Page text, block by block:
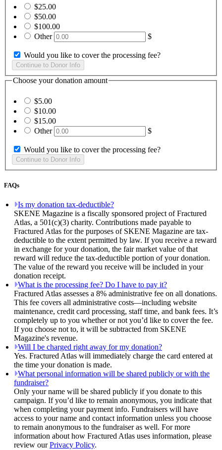
$25.00
$50.00
$100.00
Other
$
Would you like to cover the processing fee?
Choose your donation amount
$5.00
$10.00
$15.00
Other
$
Would you like to cover the processing fee?
FAQs
Is my donation tax-deductible?
SKENE Magazine is a fiscally sponsored project of Fractured
Atlas, a 501(c)(3) charity. Contributions made payable to
Fractured Atlas for the purposes of SKENE Magazine are tax-
deductible to the extent permitted by law. If you receive a reward
in exchange for your donation, the fair market value of that
reward will reduce the tax-deductible portion of your donation.
The value of the reward you receive will be included in your
donation receipt.
What is the processing fee? Do I have to pay it?
Fractured Atlas assesses a 8% administrative fee on all donations.
This fee covers all administrative costs—including website
maintenance, credit card processing, staff time, and bank fees. It’s
completely up to you whether or not you’d like to cover the fee.
If you choose not to, it will be subtracted from SKENE
Magazine's revenue.
Will I be charged right away for my donation?
Yes. Fractured Atlas will immediately charge the card entered at
the time your donation is made.
What personal information will be shared publicly or with the
fundraiser?
Only your name will be shared publicly if you donate to this
campaign. If you’d like to remain anonymous, you indicate that
when completing your payment info. Fundraisers will have
access to your name and contact information unless you choose
to remain anonymous to the fundraiser as well. For more
information about how Fractured Atlas uses information, please
review ourPrivacy Policy.